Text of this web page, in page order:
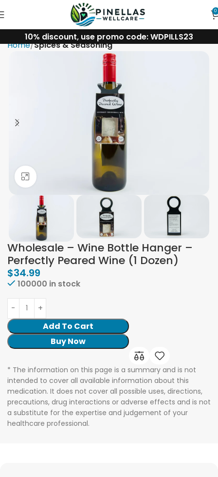
0
10% discount, use promo code: WDPILLS23
Home Spices & Seasoning
Click to enlarge
Wholesale – Wine Bottle Hanger –
Perfectly Peared Wine (1 Dozen)
$34.99
100000 in stock
Add To Cart
Buy Now
* The information on this page is a summary and is not
intended to cover all available information about this
medication. It does not cover all possible uses, directions,
precautions, drug interactions or adverse effects and is not
a substitute for the expertise and judgement of your
healthcare professional.